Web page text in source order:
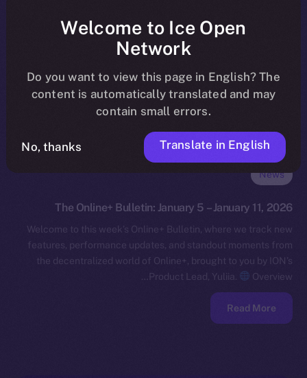
News
The Online+ Bulletin: January 5 – January 11, 2026
Welcome to this week’s Online+ Bulletin, where we track new
features, performance updates, and standout moments from
the decentralized world of Online+, brought to you by ION’s
Product Lead, Yuliia.
Overview…
Read More
Welcome to Ice Open
Network
Do you want to view this page in English? The
content is automatically translated and may
contain small errors.
No, thanks Translate in English